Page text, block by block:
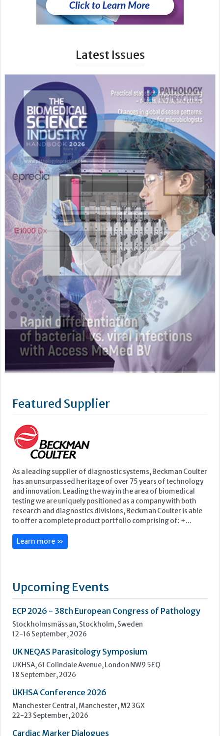
Latest Issues
Featured Supplier
and innovation. Leading the way in the area of biomedical
testing we are uniquely positioned as a company with both
to offer a complete product portfolio comprising of: +...
Learn more »
Upcoming Events
ECP 2026 - 38th European Congress of Pathology
Stockholmsmässan, Stockholm, Sweden
12-16 September, 2026
18 September, 2026
Manchester Central, Manchester, M2 3GX
22-23 September, 2026
Technology and Innovation Centre, University of Strathclyde,
99 George Street, Glasgow, G1 1RD
24-25 September, 2026
46th European Congress of Cytology
Hilton Antwerp Old Town, Antwerp
4-7 October, 2026